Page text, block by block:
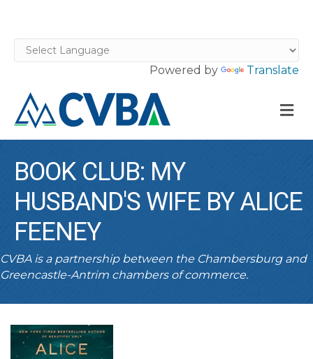
Powered by Translate
BOOK CLUB: MY
HUSBAND'S WIFE BY ALICE
FEENEY
CVBA is a partnership between the Chambersburg and
Greencastle-Antrim chambers of commerce.